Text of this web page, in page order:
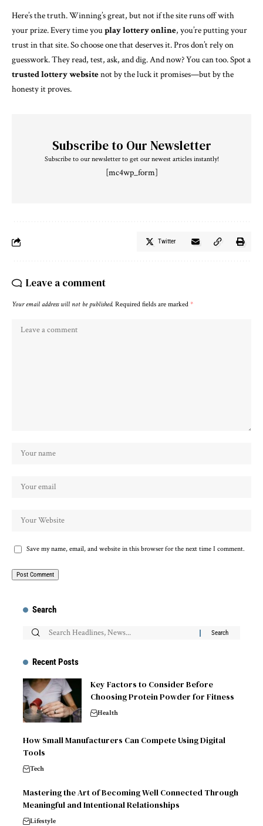
Here’s the truth. Winning’s great, but not if the site runs off with
your prize. Every time youplay lottery online, you’re putting your
trust in that site. So choose one that deserves it. Pros don’t rely on
guesswork. They read, test, ask, and dig. And now? You can too. Spot a
trusted lottery websitenot by the luck it promises—but by the
honesty it proves.
Subscribe to Our Newsletter
Subscribe to our newsletter to get our newest articles instantly!
[mc4wp_form]
Twitter
Leave a comment
Your email address will not be published. Required fields are marked *
Save my name, email, and website in this browser for the next time I comment.
Search
Recent Posts
Key Factors to Consider Before
Choosing Protein Powder for Fitness
Health
How Small Manufacturers Can Compete Using Digital
Tools
Tech
Mastering the Art of Becoming Well Connected Through
Meaningful and Intentional Relationships
Lifestyle